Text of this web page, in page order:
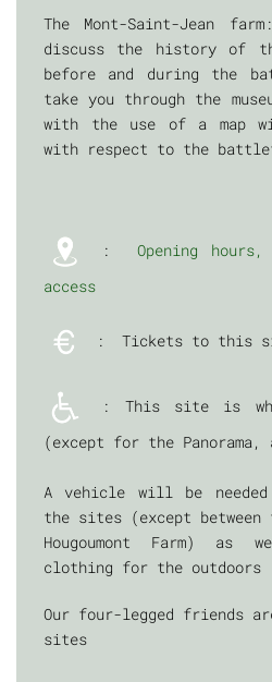
The Mont-Saint-Jean
discuss the history of
before and during the
take you through the
with the use of a map
with respect to the
: Opening
access
: Tickets to
: This site is
(except for the Panorama,
A vehicle will be
the sites (except between
Hougoumont Farm) as
clothing for the outdoors
Our four-legged friends
sites